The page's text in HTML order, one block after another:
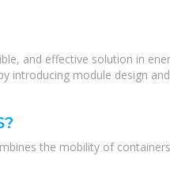
and effective solution in
introducing module design
the mobility of